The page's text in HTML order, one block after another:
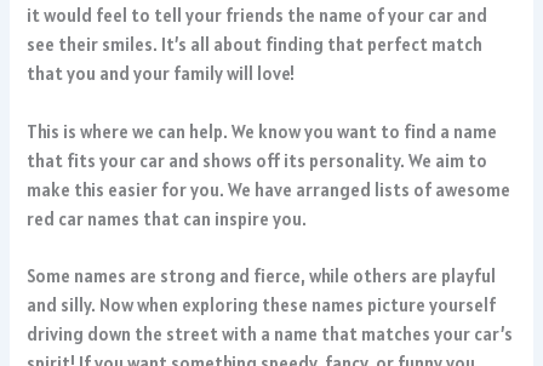
it would feel to tell your friends the name of your car and
see their smiles. It’s all about finding that perfect match
that you and your family will love!
This is where we can help. We know you want to find a name
that fits your car and shows off its personality. We aim to
make this easier for you. We have arranged lists of awesome
red car names that can inspire you.
Some names are strong and fierce, while others are playful
and silly. Now when exploring these names picture yourself
driving down the street with a name that matches your car’s